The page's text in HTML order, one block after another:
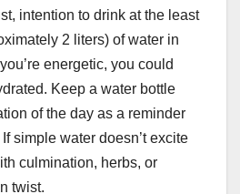
intention to drink at the least
2 liters) of water in
energetic, you could
Keep a water bottle
of the day as a reminder
simple water doesn’t excite
culmination, herbs, or
twist.